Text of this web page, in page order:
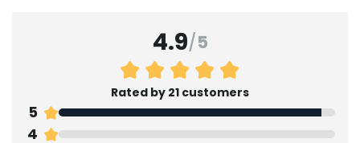
4.9/5
Rated by 21 customers
5
4